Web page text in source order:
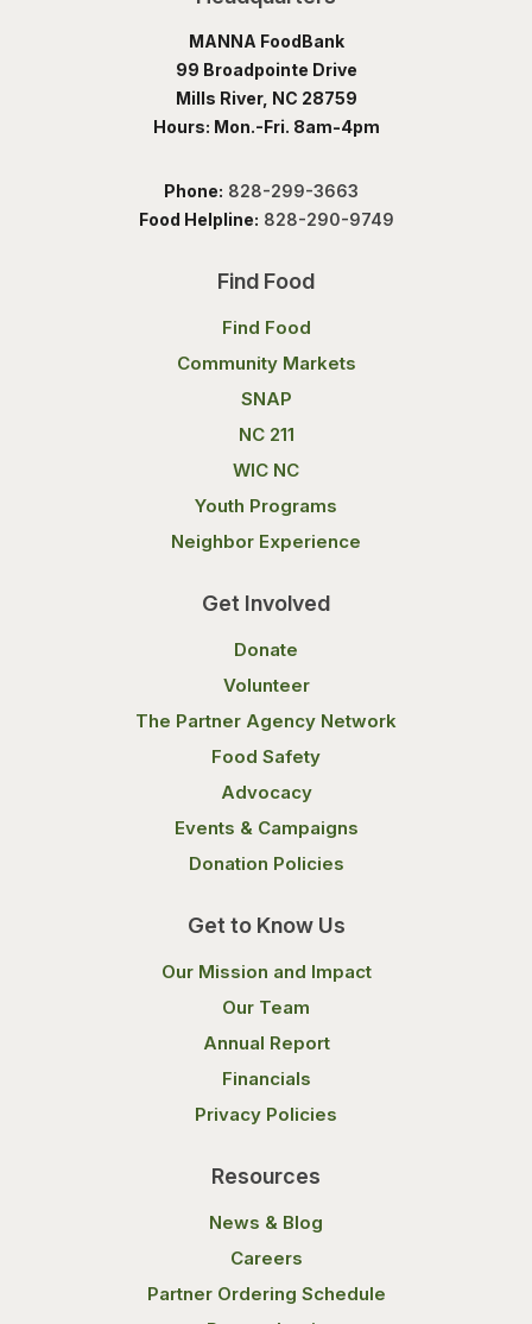
MANNA FoodBank
99 Broadpointe Drive
Mills River, NC 28759
Hours: Mon.-Fri. 8am-4pm
Phone: 828-299-3663
Food Helpline: 828-290-9749
Find Food
Find Food
Community Markets
SNAP
NC 211
WIC NC
Youth Programs
Neighbor Experience
Get Involved
Donate
Volunteer
The Partner Agency Network
Food Safety
Advocacy
Events & Campaigns
Donation Policies
Get to Know Us
Our Mission and Impact
Our Team
Annual Report
Financials
Privacy Policies
Resources
News & Blog
Careers
Partner Ordering Schedule